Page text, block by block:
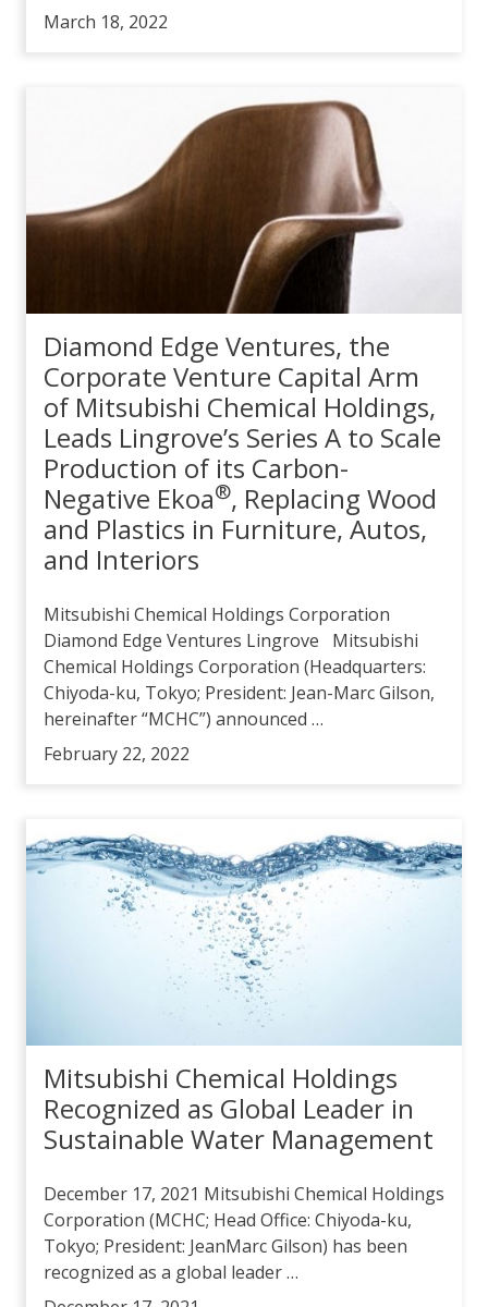
March 18, 2022
Diamond Edge Ventures, the
Corporate Venture Capital Arm
of Mitsubishi Chemical Holdings,
Leads Lingrove’s Series A to Scale
Production of its Carbon-
Negative Ekoa®, Replacing Wood
and Plastics in Furniture, Autos,
and Interiors
Mitsubishi Chemical Holdings Corporation
Diamond Edge Ventures Lingrove Mitsubishi
Chemical Holdings Corporation (Headquarters:
Chiyoda-ku, Tokyo; President: Jean-Marc Gilson,
hereinafter “MCHC”) announced …
February 22, 2022
Mitsubishi Chemical Holdings
Recognized as Global Leader in
Sustainable Water Management
December 17, 2021 Mitsubishi Chemical Holdings
Corporation (MCHC; Head Office: Chiyoda-ku,
Tokyo; President: JeanMarc Gilson) has been
recognized as a global leader …